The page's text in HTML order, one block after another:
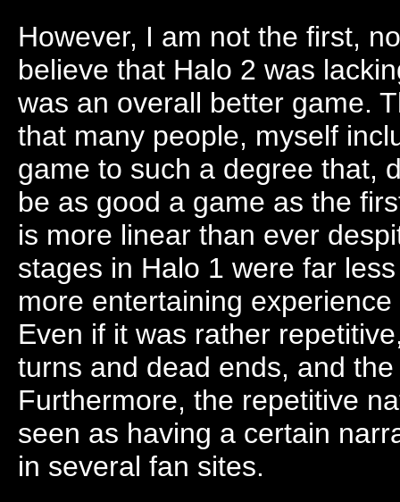
However, I am not the first,
believe that Halo 2 was
was an overall better game.
that many people, myself
game to such a degree that,
be as good a game as the
is more linear than ever
stages in Halo 1 were far
more entertaining
Even if it was rather
turns and dead ends, and
Furthermore, the repetitive
seen as having a certain
in several fan sites.